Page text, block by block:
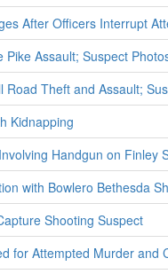
After Officers Interrupt
Assault; Suspect
Road Theft and Assault;
Kidnapping
Handgun on Finley
with Bowlero Bethesda
Shooting Suspect
for Attempted Murder and